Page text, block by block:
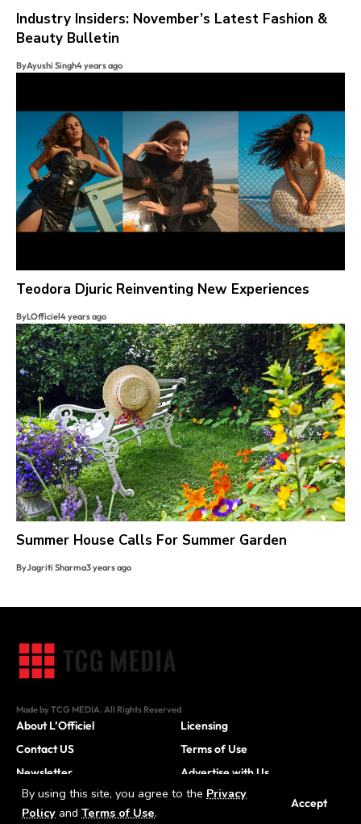
By using this site, you agree to the Privacy
Policy and Terms of Use.
Accept
Industry Insiders: November’s Latest Fashion &
Beauty Bulletin
ByAyushi Singh4 years ago
Teodora Djuric Reinventing New Experiences
ByLOfficiel4 years ago
Summer House Calls For Summer Garden
ByJagriti Sharma3 years ago
Made by TCG MEDIA. All Rights Reserved
About L’Officiel
Contact US
Newsletter
Careers
Licensing
Terms of Use
Advertise with Us